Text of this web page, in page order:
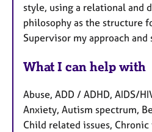
style, using a relational and
philosophy as the structure
Supervisor my approach
What I can help with
Abuse, ADD / ADHD, AIDS/
Anxiety, Autism spectrum,
Child related issues,